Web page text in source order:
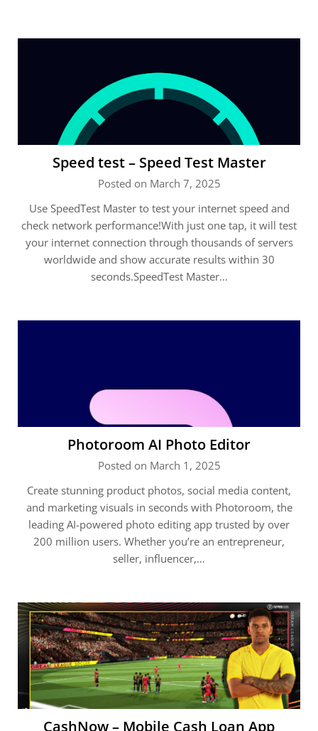
Speed test – Speed Test Master
Posted on March 7, 2025
Use SpeedTest Master to test your internet speed and
check network performance!With just one tap, it will test
your internet connection through thousands of servers
worldwide and show accurate results within 30
seconds.SpeedTest Master…
Photoroom AI Photo Editor
Posted on March 1, 2025
Create stunning product photos, social media content,
and marketing visuals in seconds with Photoroom, the
leading AI-powered photo editing app trusted by over
200 million users. Whether you’re an entrepreneur,
seller, influencer,…
CashNow – Mobile Cash Loan App